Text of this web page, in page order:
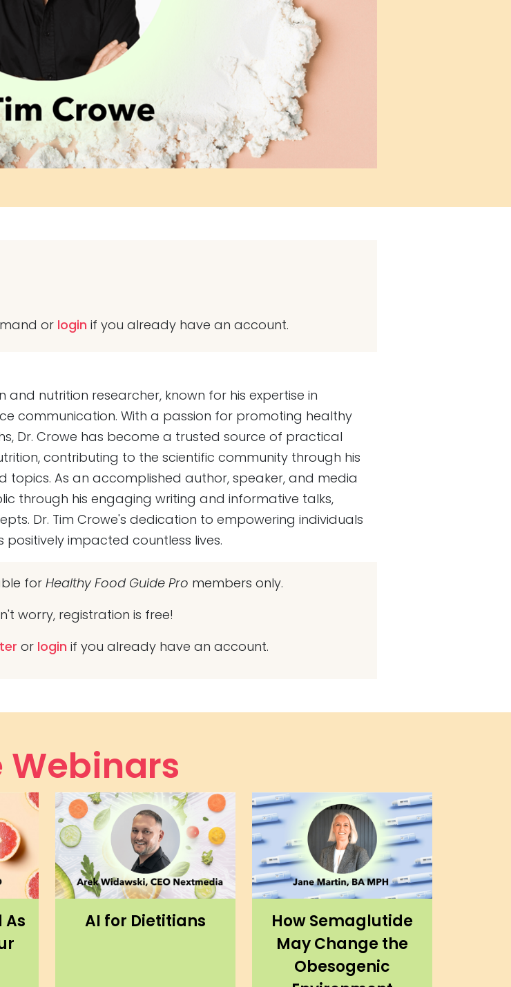
or login if you already have an account.
and nutrition researcher, known for his expertise in
communication. With a passion for promoting healthy
Dr. Crowe has become a trusted source of practical
contributing to the scientific community through his
topics. As an accomplished author, speaker, and media
through his engaging writing and informative talks,
Dr. Tim Crowe's dedication to empowering individuals
impacted countless lives.
forHealthy Food Guide Pro members only.
worry, registration is free!
or login if you already have an account.
Webinars
As
AI for Dietitians
How Semaglutide
May Change the
Obesogenic